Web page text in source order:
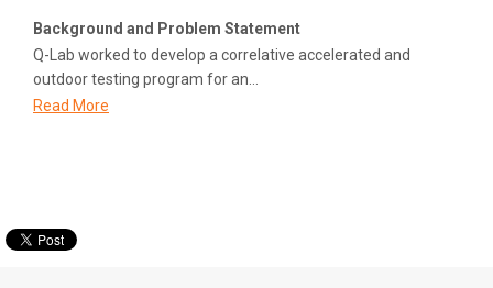
Background and Problem Statement
Q-Lab worked to develop a correlative accelerated and
outdoor testing program for an...
Read More